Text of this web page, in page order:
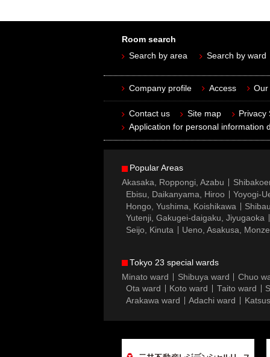
Room search
Search by area
Search by ward
Company profile Access Our
Contact us Site map Privacy
Application for personal information
Popular Areas
Akasaka, Roppongi, Azabu
Ebisu, Daikanyama, Hiroo
Yoyogi-
Hongo, Yushima, Koishikawa
Yutenji, Gakugei-daigaku, Jiyugaoka
Seijo, Kinuta
Ueno, Asakusa,
Tokyo 23 special wards
Minato ward
Shibuya ward Chuo
Ota ward
Koto ward Taito ward
Arakawa ward
Adachi ward